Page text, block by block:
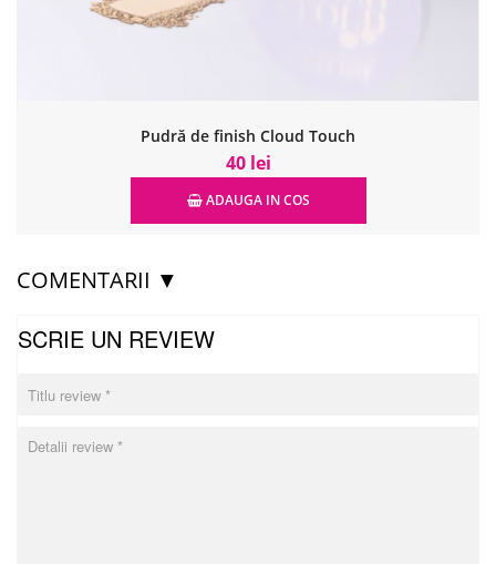
Pudră de finish Cloud Touch
40 lei
ADAUGA IN COS
COMENTARII ▼